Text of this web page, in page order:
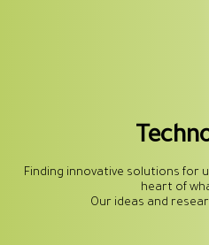
Finding innovative solutions for
heart of
Our ideas and